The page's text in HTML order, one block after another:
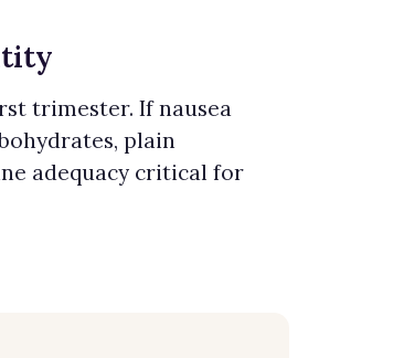
trimester. If nausea
plain
adequacy critical for